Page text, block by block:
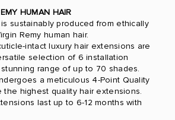
HUMAN HAIR
sustainably produced from ethically
Remy human hair.
intact luxury hair extensions are
selection of 6 installation
range of up to 70 shades.
a meticulous 4-Point Quality
the highest quality hair extensions.
last up to 6-12 months with